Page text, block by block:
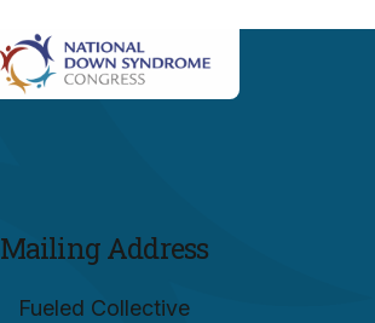
Mailing Address
Fueled Collective